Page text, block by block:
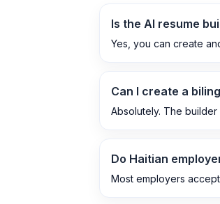
Is the AI resume
Yes, you can create
Can I create a
Absolutely. The
Do Haitian
Most employers